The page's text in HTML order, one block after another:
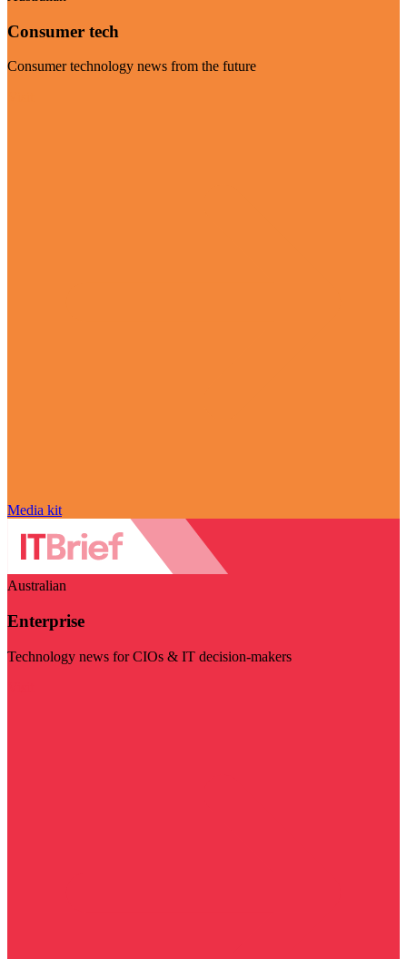
Consumer tech
Consumer technology news from the future
Media kit
Australian
Enterprise
Technology news for CIOs & IT decision-makers